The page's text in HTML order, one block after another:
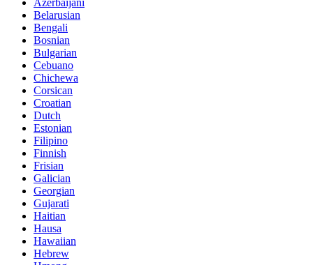
Azerbaijani
Belarusian
Bengali
Bosnian
Bulgarian
Cebuano
Chichewa
Corsican
Croatian
Dutch
Estonian
Filipino
Finnish
Frisian
Galician
Georgian
Gujarati
Haitian
Hausa
Hawaiian
Hebrew